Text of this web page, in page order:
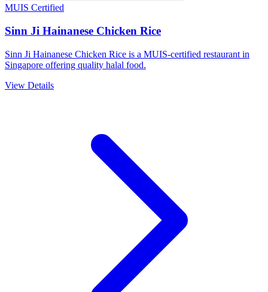
MUIS Certified
Sinn Ji Hainanese Chicken Rice
Sinn Ji Hainanese Chicken Rice is a MUIS-certified restaurant in
Singapore offering quality halal food.
View Details